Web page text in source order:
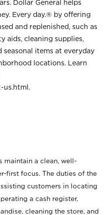
Dollar General helps
Every day.® by offering
and replenished, such as
aids, cleaning supplies,
seasonal items at everyday
locations. Learn
us.html .
maintain a clean, well-
first focus. The duties of the
customers in locating
a cash register,
cleaning the store, and